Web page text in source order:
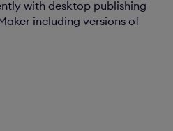
with desktop publishing
including versions of